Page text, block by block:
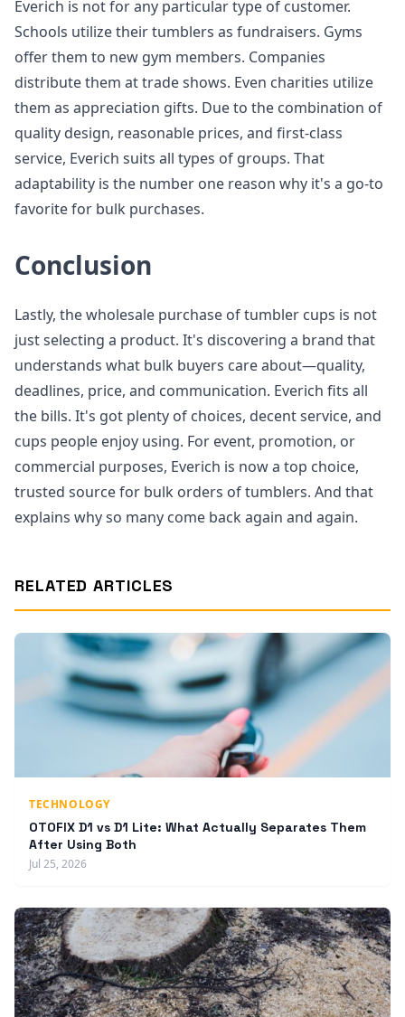
Everich is not for any particular type of customer.
Schools utilize their tumblers as fundraisers. Gyms
offer them to new gym members. Companies
distribute them at trade shows. Even charities utilize
them as appreciation gifts. Due to the combination of
quality design, reasonable prices, and first-class
service, Everich suits all types of groups. That
adaptability is the number one reason why it's a go-to
favorite for bulk purchases.
Conclusion
Lastly, the wholesale purchase of tumbler cups is not
just selecting a product. It's discovering a brand that
understands what bulk buyers care about—quality,
deadlines, price, and communication. Everich fits all
the bills. It's got plenty of choices, decent service, and
cups people enjoy using. For event, promotion, or
commercial purposes, Everich is now a top choice,
trusted source for bulk orders of tumblers. And that
explains why so many come back again and again.
RELATED ARTICLES
TECHNOLOGY
OTOFIX D1 vs D1 Lite: What Actually Separates Them
After Using Both
Jul 25, 2026